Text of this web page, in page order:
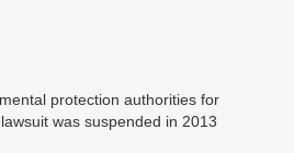
protection authorities for
was suspended in 2013